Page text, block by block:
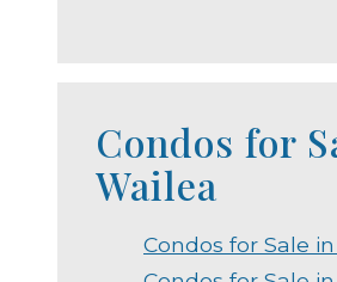
Condos for
Wailea
Condos for Sale